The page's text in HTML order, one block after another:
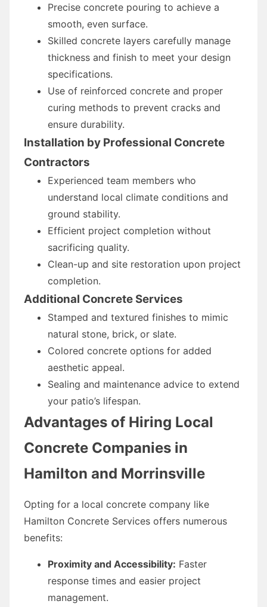
Precise concrete pouring to achieve a
smooth, even surface.
Skilled concrete layers carefully manage
thickness and finish to meet your design
specifications.
Use of reinforced concrete and proper
curing methods to prevent cracks and
ensure durability.
Installation by Professional Concrete
Contractors
Experienced team members who
understand local climate conditions and
ground stability.
Efficient project completion without
sacrificing quality.
Clean-up and site restoration upon project
completion.
Additional Concrete Services
Stamped and textured finishes to mimic
natural stone, brick, or slate.
Colored concrete options for added
aesthetic appeal.
Sealing and maintenance advice to extend
your patio’s lifespan.
Advantages of Hiring Local
Concrete Companies in
Hamilton and Morrinsville
Opting for a local concrete company like
Hamilton Concrete Services offers numerous
benefits:
Proximity and Accessibility: Faster
response times and easier project
management.